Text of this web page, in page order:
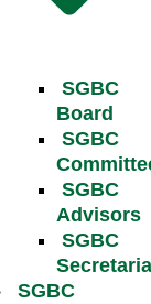
SGBC
Board
SGBC
SGBC
Advisors
SGBC
SGBC